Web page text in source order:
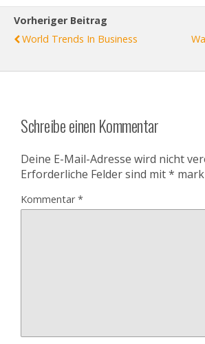
Vorheriger Beitrag
World Trends In Business
Schreibe einen Kommentar
Deine E-Mail-Adresse wird nicht
Erforderliche Felder sind mit*
Kommentar*